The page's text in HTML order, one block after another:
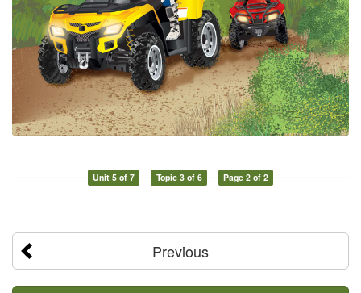
Unit 5 of 7 Topic 3 of 6 Page 2 of 2
Previous